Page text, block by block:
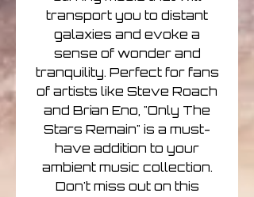
transport you to distant
galaxies and evoke a
sense of wonder and
tranquility. Perfect for fans
of artists like Steve Roach
and Brian Eno, "Only The
Stars Remain" is a must-
have addition to your
ambient music collection.
Don't miss out on this